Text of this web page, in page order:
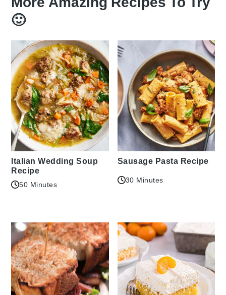
🙂
Italian Wedding Soup
Recipe
50 Minutes
Sausage Pasta Recipe
30 Minutes